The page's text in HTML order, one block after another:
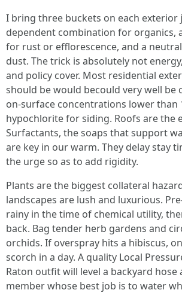
I bring three buckets on each exterior
dependent combination for organics,
for rust or efflorescence, and a
dust. The trick is absolutely not
and policy cover. Most residential
should be would becould very well be
on-surface concentrations lower than
hypochlorite for siding. Roofs are the
Surfactants, the soaps that support
are key in our warm. They delay stay
the urge so as to add rigidity.
Plants are the biggest collateral
landscapes are lush and luxurious.
rainy in the time of chemical utility,
back. Bag tender herb gardens and
orchids. If overspray hits a hibiscus,
scorch in a day. A quality Local
Raton outfit will level a backyard hose
member whose best job is to water